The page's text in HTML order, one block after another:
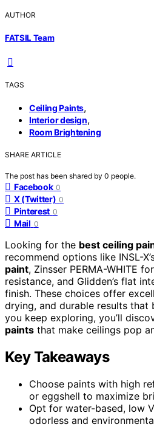
AUTHOR
FATSIL Team
TAGS
Ceiling Paints,
Interior design,
Room Brightening
SHARE ARTICLE
The post has been shared by 0 people.
Facebook 0
X (Twitter) 0
Pinterest 0
Mail 0
Looking for the best ceiling
recommend options like INSL-
paint, Zinsser PERMA-WHITE
resistance, and Glidden’s flat
finish. These choices offer
drying, and durable results that
you keep exploring, you’ll
paints that make ceilings pop
Key Takeaways
Choose paints with high
or eggshell to maximize
Opt for water-based, low
odorless and